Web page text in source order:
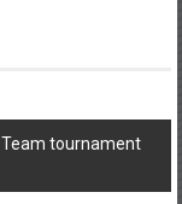
Team tournament